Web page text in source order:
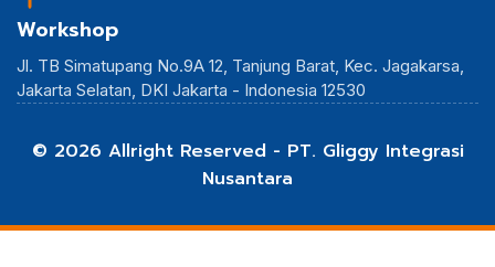
Workshop
Jl. TB Simatupang No.9A 12, Tanjung Barat, Kec. Jagakarsa,
Jakarta Selatan, DKI Jakarta - Indonesia 12530
© 2026 Allright Reserved - PT. Gliggy Integrasi
Nusantara